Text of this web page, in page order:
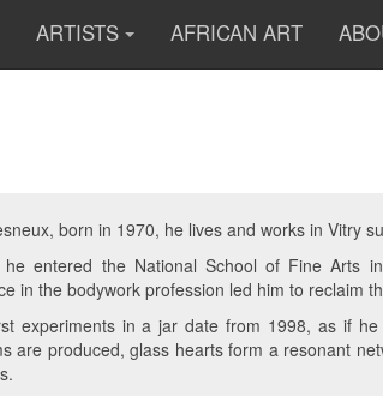
ARTISTS AFRICAN ART
born in 1970, he lives and works in Vitry
entered the National School of Fine Arts
in the bodywork profession led him to reclaim
experiments in a jar date from 1998, as if
are produced, glass hearts form a resonant